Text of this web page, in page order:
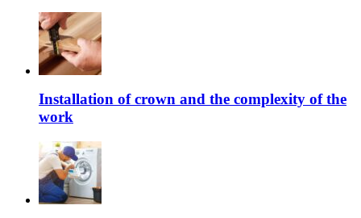
Installation of crown and the complexity of the
work